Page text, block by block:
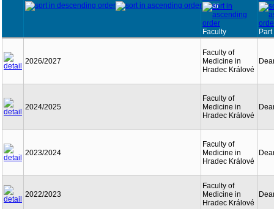
Year
Faculty Part
2026/2027
Faculty of
Medicine in
Hradec Králové
2024/2025
Faculty of
Medicine in
Hradec Králové
2023/2024
Faculty of
Medicine in
Hradec Králové
2022/2023
Faculty of
Medicine in
Hradec Králové